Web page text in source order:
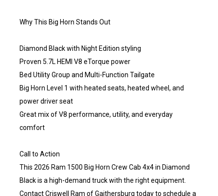
Why This Big Horn Stands Out
Diamond Black with Night Edition styling
Proven 5.7L HEMI V8 eTorque power
Bed Utility Group and Multi-Function Tailgate
Big Horn Level 1 with heated seats, heated wheel, and
power driver seat
Great mix of V8 performance, utility, and everyday
comfort
Call to Action
This 2026 Ram 1500 Big Horn Crew Cab 4x4 in Diamond
Black is a high-demand truck with the right equipment.
Contact Criswell Ram of Gaithersburg today to schedule a